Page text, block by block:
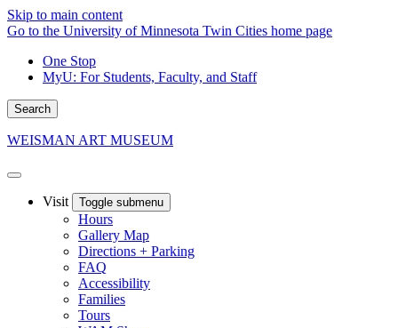
Skip to main content
Go to the University of Minnesota Twin Cities home page
One Stop
MyU: For Students, Faculty, and Staff
Search
WEISMAN ART MUSEUM
Visit Toggle submenu
Hours
Gallery Map
Directions + Parking
FAQ
Accessibility
Families
Tours